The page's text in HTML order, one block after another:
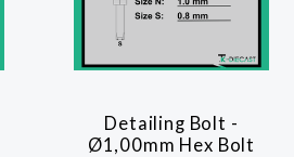
COMPARE
Detailing Bolt -
Ø1,00mm Hex Bolt